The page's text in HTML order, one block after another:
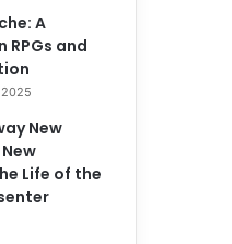
A
RPGs and
New
Life of the